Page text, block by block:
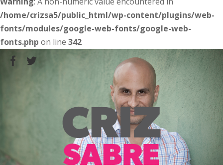
/home/crizsa5/public_html/wp-content/plugins/web-
fonts/modules/google-web-fonts/google-web-
fonts.php on line 342